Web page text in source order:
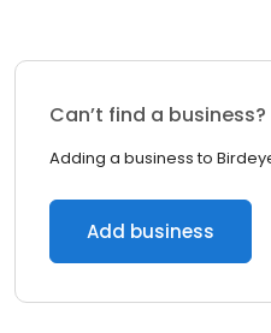
Can’t find a business?
Adding a business to
Add business